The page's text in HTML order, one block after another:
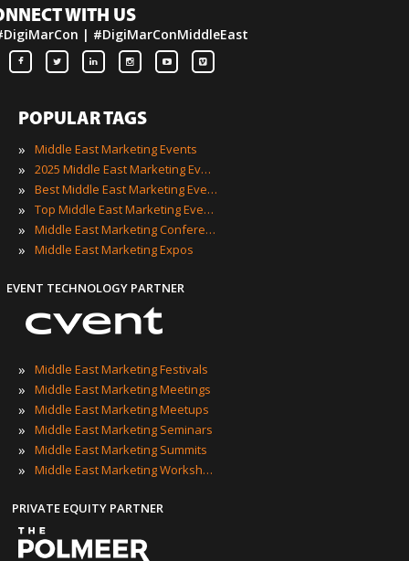
WITH US
| #DigiMarConMiddleEast
POPULAR TAGS
»
Middle East Marketing Events
» 2025 Middle East Marketing Events
» Best Middle East Marketing Events
» Top Middle East Marketing Events
» Middle East Marketing Conferences
» Middle East Marketing Expos
EVENT TECHNOLOGY PARTNER
» Middle East Marketing Festivals
» Middle East Marketing Meetings
» Middle East Marketing Meetups
» Middle East Marketing Seminars
» Middle East Marketing Summits
» Middle East Marketing Workshops
PRIVATE EQUITY PARTNER